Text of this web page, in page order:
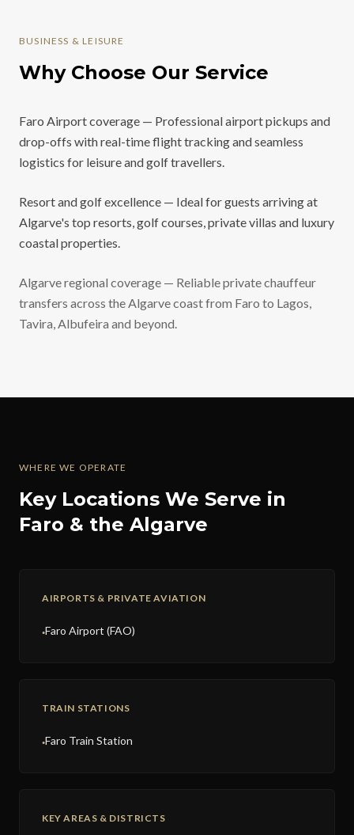
BUSINESS & LEISURE
Why Choose Our Service
Faro Airport coverage — Professional airport pickups and
drop-offs with real-time flight tracking and seamless
logistics for leisure and golf travellers.
Resort and golf excellence — Ideal for guests arriving at
Algarve's top resorts, golf courses, private villas and luxury
coastal properties.
Algarve regional coverage — Reliable private chauffeur
transfers across the Algarve coast from Faro to Lagos,
Tavira, Albufeira and beyond.
WHERE WE OPERATE
Key Locations We Serve in
Faro & the Algarve
AIRPORTS & PRIVATE AVIATION
●Faro Airport (FAO)
TRAIN STATIONS
●Faro Train Station
KEY AREAS & DISTRICTS